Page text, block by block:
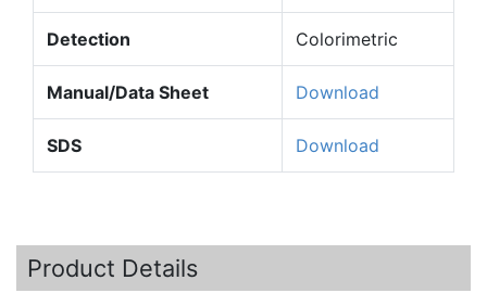
Detection Colorimetric
Manual/Data Sheet Download
SDS Download
Product Details